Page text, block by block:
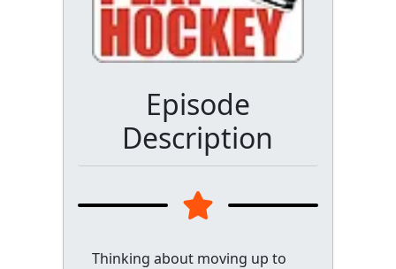
Episode
Description
Thinking about moving up to